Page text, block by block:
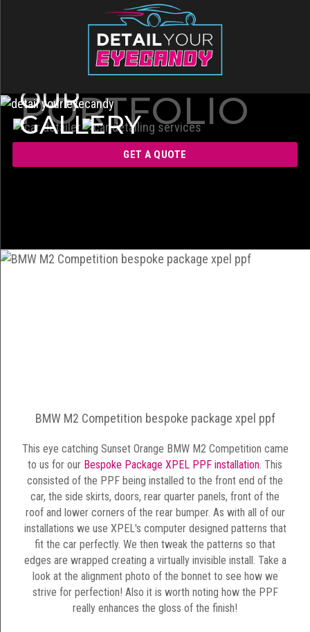
OUR
GALLERY
PORTFOLIO
GET A QUOTE
BMW M2 Competition bespoke package xpel ppf
This eye catching Sunset Orange BMW M2 Competition came
to us for our Bespoke Package XPEL PPF installation. This
consisted of the PPF being installed to the front end of the
car, the side skirts, doors, rear quarter panels, front of the
roof and lower corners of the rear bumper. As with all of our
installations we use XPEL's computer designed patterns that
fit the car perfectly. We then tweak the patterns so that
edges are wrapped creating a virtually invisible install. Take a
look at the alignment photo of the bonnet to see how we
strive for perfection! Also it is worth noting how the PPF
really enhances the gloss of the finish!